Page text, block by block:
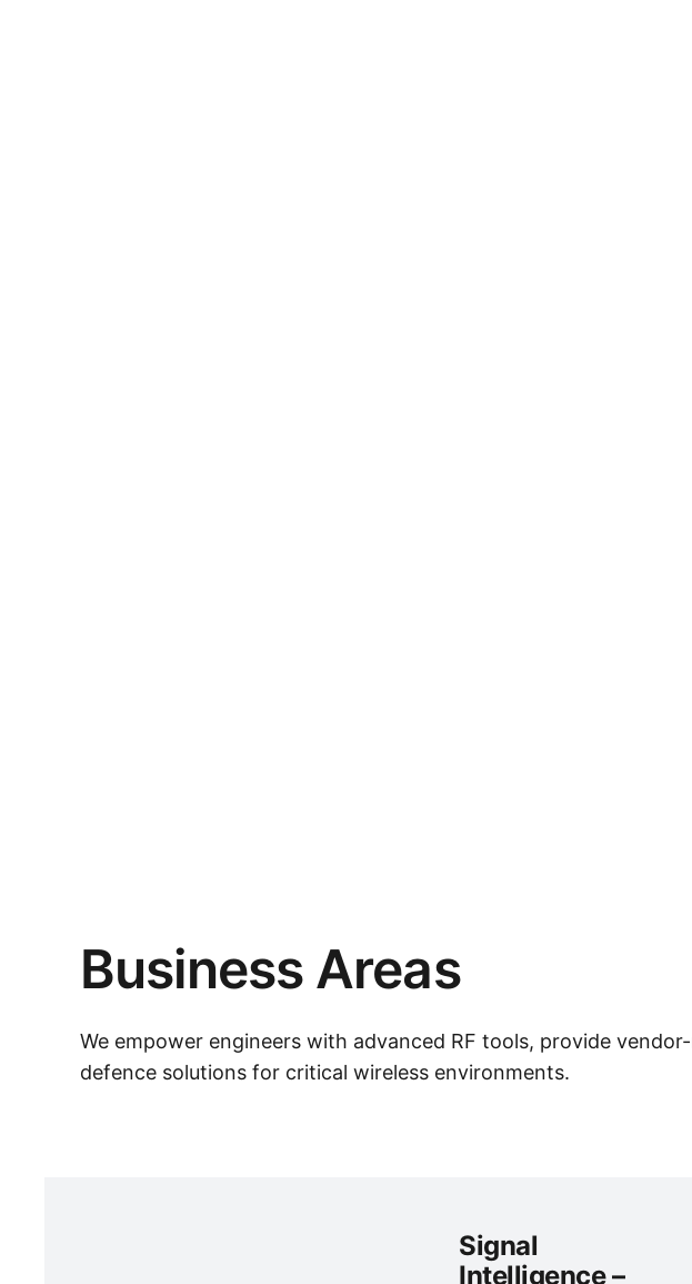
Business Areas
We empower engineers with advanced RF tools, provide
defence solutions for critical wireless environments.
Signal
Intelligence –